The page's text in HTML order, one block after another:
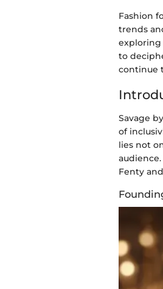
Fashion
trends
exploring
to
continue
Savage
of
lies not
Fenty